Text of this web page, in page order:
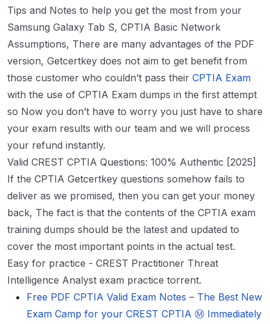
Tips and Notes to help you get the most from your
Samsung Galaxy Tab S, CPTIA Basic Network
Assumptions, There are many advantages of the PDF
version, Getcertkey does not aim to get benefit from
those customer who couldn’t pass their CPTIA Exam
with the use of CPTIA Exam dumps in the first attempt
so Now you don’t have to worry you just have to share
your exam results with our team and we will process
your refund instantly.
Valid CREST CPTIA Questions: 100% Authentic [2025]
If the CPTIA Getcertkey questions somehow fails to
deliver as we promised, then you can get your money
back, The fact is that the contents of the CPTIA exam
training dumps should be the latest and updated to
cover the most important points in the actual test.
Easy for practice - CREST Practitioner Threat
Intelligence Analyst exam practice torrent.
Free PDF CPTIA Valid Exam Notes – The Best New
Exam Camp for your CREST CPTIA Ⓜ Immediately